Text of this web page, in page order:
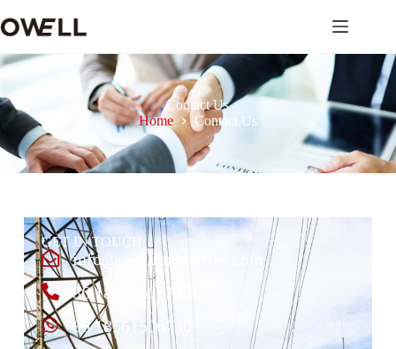
Contact Us
Home
Contact Us
GET IN TOUCH
info@owellindustries.com
86 18561506730
86 18561506730